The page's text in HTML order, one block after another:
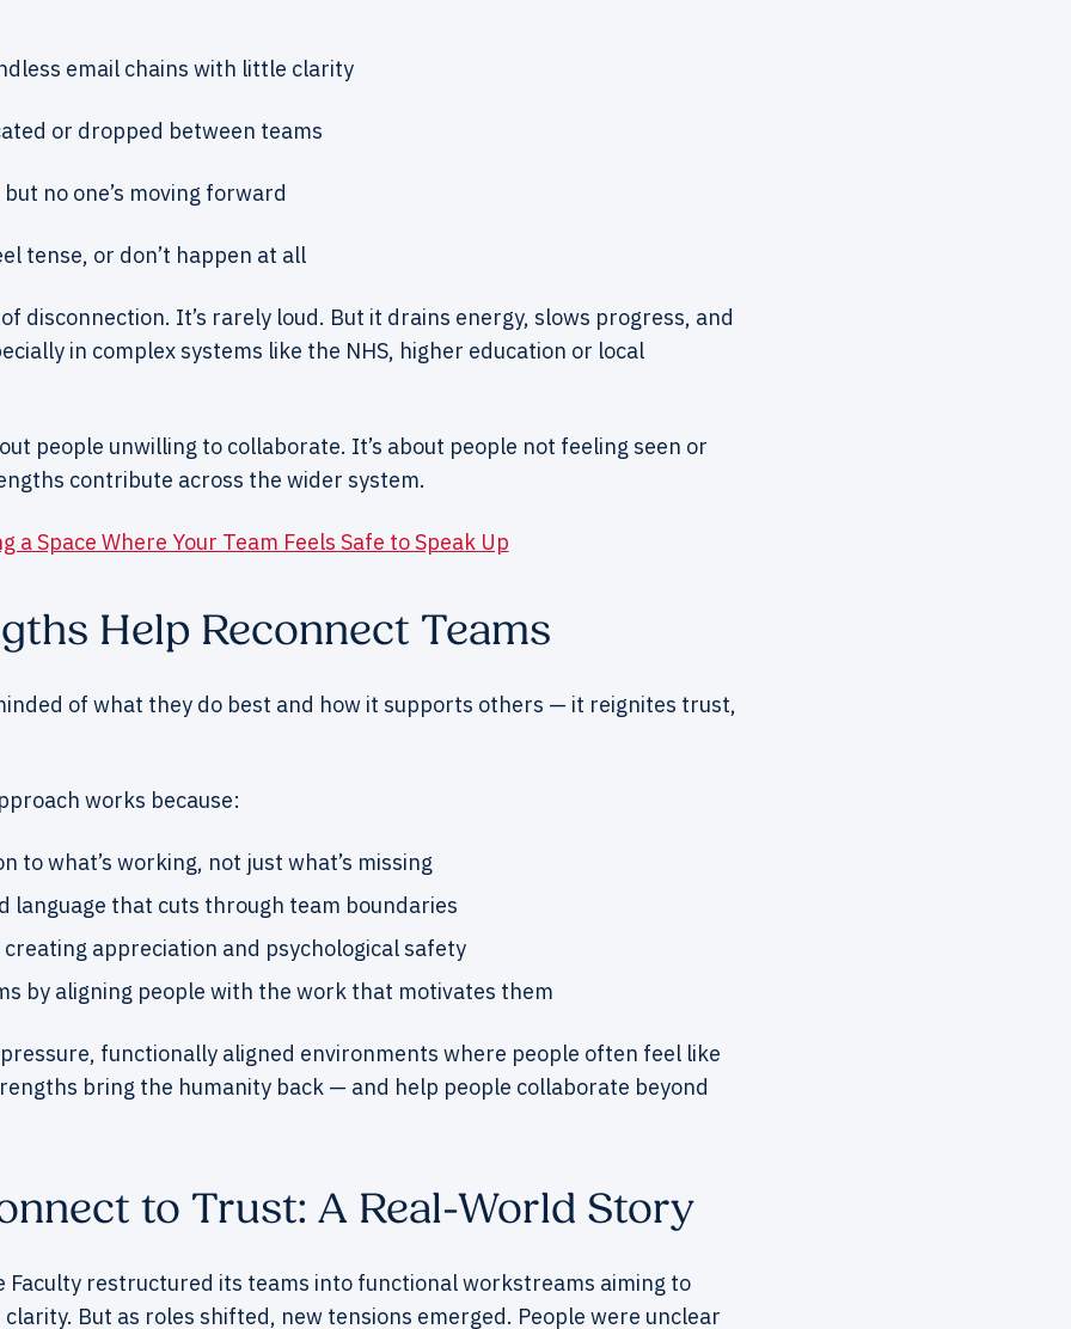
email chains with little clarity
or dropped between teams
but no one’s moving forward
tense, or don’t happen at all
disconnection. It’s rarely loud. But it drains energy, slows progress, and
in complex systems like the NHS, higher education or local
people unwilling to collaborate. It’s about people not feeling seen or
contribute across the wider system.
a Space Where Your Team Feels Safe to Speak Up
Help Reconnect Teams
of what they do best and how it supports others — it reignites trust,
works because:
to what’s working, not just what’s missing
language that cuts through team boundaries
appreciation and psychological safety
by aligning people with the work that motivates them
functionally aligned environments where people often feel like
bring the humanity back — and help people collaborate beyond
to Trust: A Real-World Story
Faculty restructured its teams into functional workstreams aiming to
But as roles shifted, new tensions emerged. People were unclear